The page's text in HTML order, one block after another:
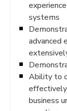
systems
advanced
Ability to
business